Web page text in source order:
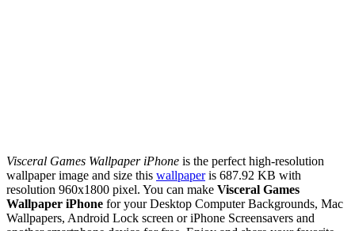
Visceral Games Wallpaper iPhone is the perfect high-resolution
wallpaper image and size this wallpaperis 687.92 KB with
resolution 960x1800 pixel. You can make Visceral Games
Wallpaper iPhone for your Desktop Computer Backgrounds, Mac
Wallpapers, Android Lock screen or iPhone Screensavers and